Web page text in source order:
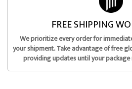
FREE SHIPPING
We prioritize every order for
your shipment. Take advantage of free
providing updates until your